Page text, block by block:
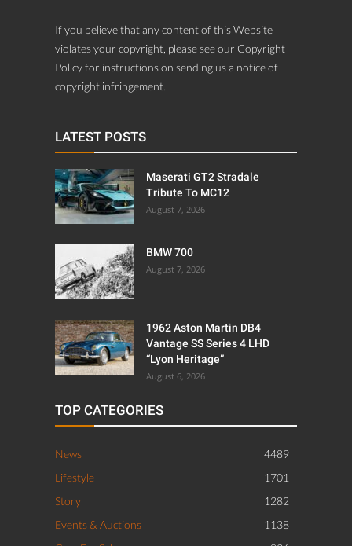
If you believe that any content of this Website
violates your copyright, please see our Copyright
Policy for instructions on sending us a notice of
copyright infringement.
LATEST POSTS
Maserati GT2 Stradale
Tribute To MC12
August 7, 2026
BMW 700
August 7, 2026
1962 Aston Martin DB4
Vantage SS Series 4 LHD
“Lyon Heritage”
August 6, 2026
TOP CATEGORIES
News
4489
Lifestyle
1701
Story
1282
Events & Auctions
1138